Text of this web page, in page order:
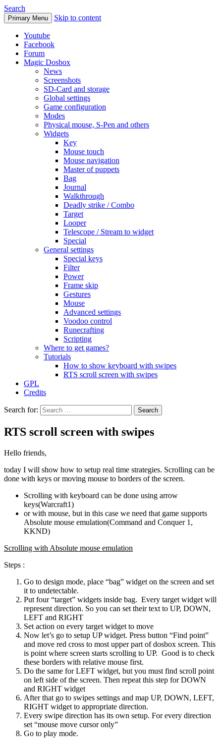
Search
Primary Menu Skip to content
Youtube
Facebook
Forum
Magic Dosbox
News
Screenshots
SD-Card and storage
Global settings
Game configuration
Modes
Physical mouse, S-Pen and others
Widgets
Key
Mouse touch
Mouse navigation
Master of puppets
Bag
Journal
Walkthrough
Deadly strike / Combo
Target
Looper
Telescope / Stream to widget
Special
General settings
Special keys
Filter
Power
Frame skip
Gestures
Mouse
Advanced settings
Voodoo control
Runecrafting
Scripting
Where to get games?
Tutorials
How to show keyboard with swipes
RTS scroll screen with swipes
GPL
Credits
Search for:
RTS scroll screen with swipes
Hello friends,
today I will show how to setup real time strategies. Scrolling can be
done with keys or moving mouse to borders of the screen.
Scrolling with keyboard can be done using arrow
keys(Warcraft1)
or with mouse, but in this case we need that game supports
Absolute mouse emulation(Command and Conquer 1,
KKND)
Scrolling with Absolute mouse emulation
Steps :
Go to design mode, place “bag” widget on the screen and set
it to undetectable.
Put four “target” widgets inside bag. Every target widget will
represent direction. So you can set their text to UP, DOWN,
LEFT and RIGHT
Set action on every target widget to move
Now let’s go to setup UP widget. Press button “Find point”
and move red cross to most upper part of dosbox screen. This
is point where screen starts scrolling to UP. Good is to check
these borders with relative mouse first.
Do the same for LEFT widget, but you must find scroll point
on left side of the screen. Then repeat this step for DOWN
and RIGHT widget
After that go to swipes settings and map UP, DOWN, LEFT,
RIGHT widget to appropriate direction.
Every swipe direction has its own setup. For every direction
set “mouse move cursor only”
Go to play mode.